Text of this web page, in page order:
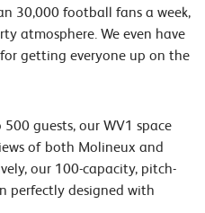
30,000 football fans a week,
atmosphere. We even have
getting everyone up on the
guests, our WV1 space
of both Molineux and
our 100-capacity, pitch-
perfectly designed with